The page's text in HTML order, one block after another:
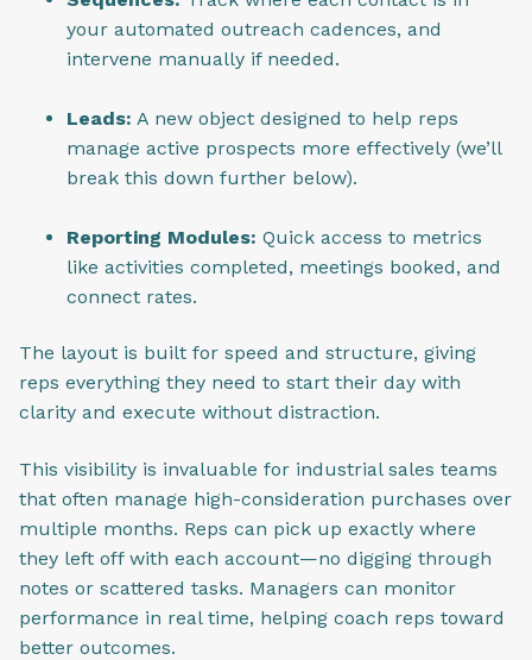
your automated outreach cadences, and
intervene manually if needed.
Leads: A new object designed to help reps
manage active prospects more effectively (we’ll
break this down further below).
Reporting Modules: Quick access to metrics
like activities completed, meetings booked, and
connect rates.
The layout is built for speed and structure, giving
reps everything they need to start their day with
clarity and execute without distraction.
This visibility is invaluable for industrial sales teams
that often manage high-consideration purchases over
multiple months. Reps can pick up exactly where
they left off with each account—no digging through
notes or scattered tasks. Managers can monitor
performance in real time, helping coach reps toward
better outcomes.